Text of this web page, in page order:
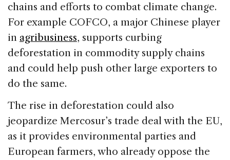
chains and efforts to combat climate change.
For example COFCO, a major Chinese player
in agribusiness, supports curbing
deforestation in commodity supply chains
and could help push other large exporters to
do the same.
The rise in deforestation could also
jeopardize Mercosur’s trade deal with the EU,
as it provides environmental parties and
European farmers, who already oppose the